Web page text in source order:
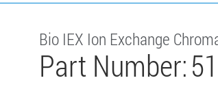
Bio IEX Ion Exchange
Part Number: